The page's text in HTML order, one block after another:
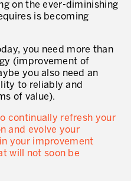
niveaux
DES E-MAILS.
on the ever-diminishing
is becoming
you need more than
(improvement of
you also need an
to reliably and
of value).
continually refresh your
and evolve your
your improvement
will not soon be